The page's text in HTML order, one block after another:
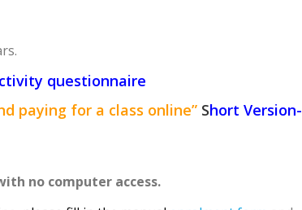
questionnaire
paying for a class online” Short Version-
no computer access.